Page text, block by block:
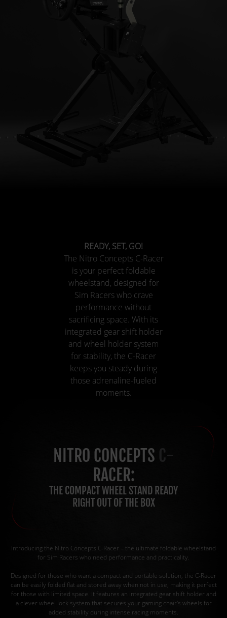
READY, SET, GO!
The Nitro Concepts C-Racer
is your perfect foldable
wheelstand, designed for
Sim Racers who crave
performance without
sacrificing space. With its
integrated gear shift holder
and wheel holder system
for stability, the C-Racer
keeps you steady during
those adrenaline-fueled
moments.
NITRO CONCEPTS C-
RACER:
THE COMPACT WHEEL STAND READY
RIGHT OUT OF THE BOX
Introducing the Nitro Concepts C-Racer – the ultimate foldable wheelstand
for Sim Racers who need performance and practicality.
Designed for those who want a compact and portable solution, the C-Racer
can be easily folded flat and stored away when not in use, making it perfect
for those with limited space. It features an integrated gear shift holder and
a clever wheel lock system that secures your gaming chair's wheels for
added stability during intense racing moments.